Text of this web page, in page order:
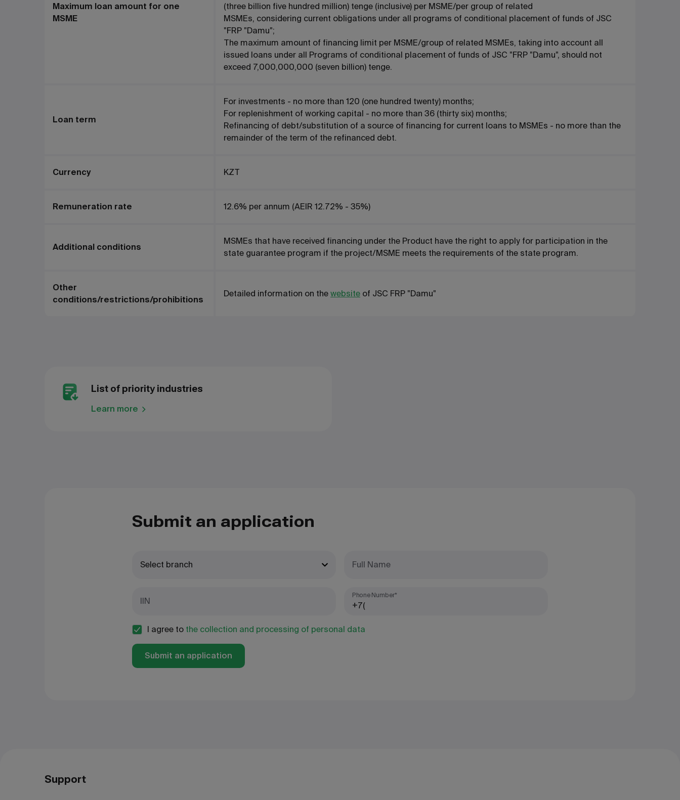
Maximum loan amount for one
MSME
(three billion five hundred million) tenge (inclusive) per MSME/per group of related
MSMEs, considering current obligations under all programs of conditional placement of funds of JSC
"FRP "Damu";
The maximum amount of financing limit per MSME/group of related MSMEs, taking into account all
issued loans under all Programs of conditional placement of funds of JSC "FRP "Damu", should not
exceed 7,000,000,000 (seven billion) tenge.
Loan term
For investments - no more than 120 (one hundred twenty) months;
For replenishment of working capital - no more than 36 (thirty six) months;
Refinancing of debt/substitution of a source of financing for current loans to MSMEs - no more than the
remainder of the term of the refinanced debt.
Currency KZT
Remuneration rate 12.6% per annum (AEIR 12.72% - 35%)
Additional conditions
MSMEs that have received financing under the Product have the right to apply for participation in the
state guarantee program if the project/MSME meets the requirements of the state program.
Other
conditions/restrictions/prohibitions
Detailed information on thewebsite of JSC FRP "Damu"
List of priority industries
Learn more
Submit an application
Select branch Full Name
IIN
Phone Number*
I agree to the collection and processing of personal data
Submit an application
Support